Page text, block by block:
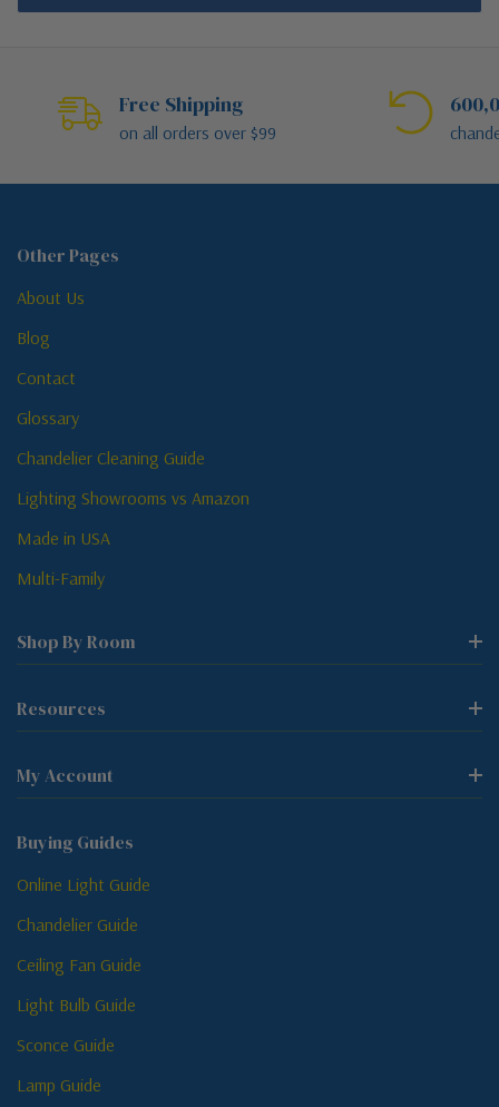
Free Shipping
on all orders over $99
Other Pages
About Us
Blog
Contact
Glossary
Chandelier Cleaning Guide
Lighting Showrooms vs Amazon
Made in USA
Multi-Family
Shop By Room
Resources
My Account
Buying Guides
Online Light Guide
Chandelier Guide
Ceiling Fan Guide
Light Bulb Guide
Sconce Guide
Lamp Guide